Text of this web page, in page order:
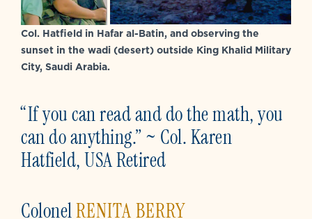
Col. Hatfield in Hafar al-Batin, and observing the
sunset in the wadi (desert) outside King Khalid Military
City, Saudi Arabia.
“If you can read and do the math, you
can do anything.” ~ Col. Karen
Hatfield, USA Retired
ColonelRENITA BERRY